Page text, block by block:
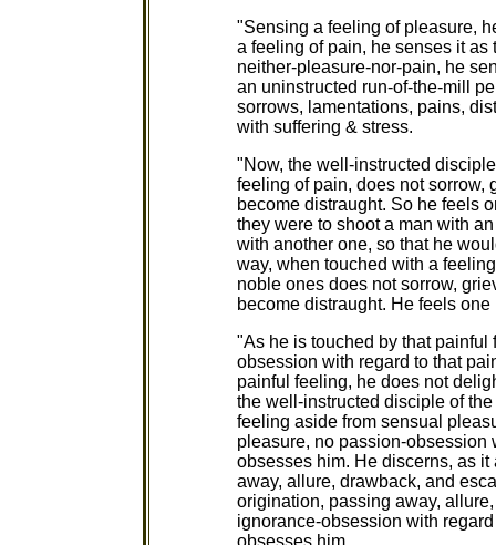
"Sensing a feeling of pleasure,
a feeling of pain, he senses it
neither-pleasure-nor-pain, he
an uninstructed run-of-the-mill
sorrows, lamentations, pains,
with suffering & stress.
"Now, the well-instructed
feeling of pain, does not sorrow,
become distraught. So he feels
they were to shoot a man with
with another one, so that he
way, when touched with a
noble ones does not sorrow,
become distraught. He feels
"As he is touched by that
obsession with regard to that
painful feeling, he does not
the well-instructed disciple of
feeling aside from sensual
pleasure, no passion-obsession
obsesses him. He discerns, as
away, allure, drawback, and
origination, passing away,
ignorance-obsession with
obsesses him.